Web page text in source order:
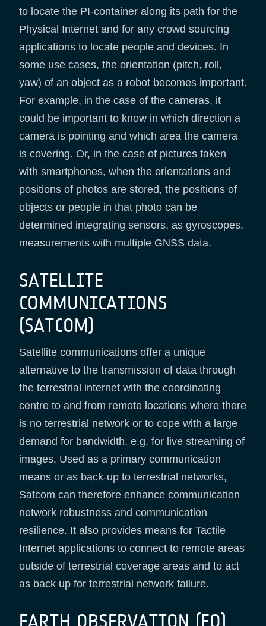
to locate the PI-container along its path for the
Physical Internet and for any crowd sourcing
applications to locate people and devices. In
some use cases, the orientation (pitch, roll,
yaw) of an object as a robot becomes important.
For example, in the case of the cameras, it
could be important to know in which direction a
camera is pointing and which area the camera
is covering. Or, in the case of pictures taken
with smartphones, when the orientations and
positions of photos are stored, the positions of
objects or people in that photo can be
determined integrating sensors, as gyroscopes,
measurements with multiple GNSS data.
SATELLITE
COMMUNICATIONS
(SATCOM)
Satellite communications offer a unique
alternative to the transmission of data through
the terrestrial internet with the coordinating
centre to and from remote locations where there
is no terrestrial network or to cope with a large
demand for bandwidth, e.g. for live streaming of
images. Used as a primary communication
means or as back-up to terrestrial networks,
Satcom can therefore enhance communication
network robustness and communication
resilience. It also provides means for Tactile
Internet applications to connect to remote areas
outside of terrestrial coverage areas and to act
as back up for terrestrial network failure.
EARTH OBSERVATION (EO)